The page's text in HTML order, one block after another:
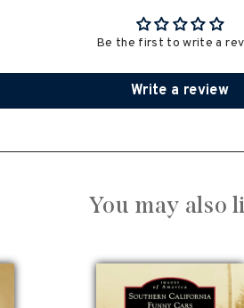
Be the first to write a
Write a review
You may also